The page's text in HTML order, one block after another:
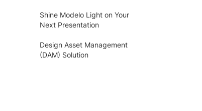
Shine Modelo Light on Your
Next Presentation
Design Asset Management
(DAM) Solution